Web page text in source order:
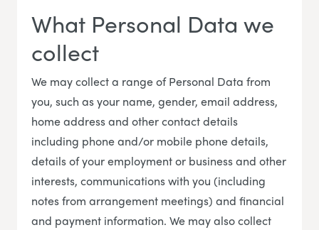
What Personal Data we
collect
We may collect a range of Personal Data from
you, such as your name, gender, email address,
home address and other contact details
including phone and/or mobile phone details,
details of your employment or business and other
interests, communications with you (including
notes from arrangement meetings) and financial
and payment information. We may also collect